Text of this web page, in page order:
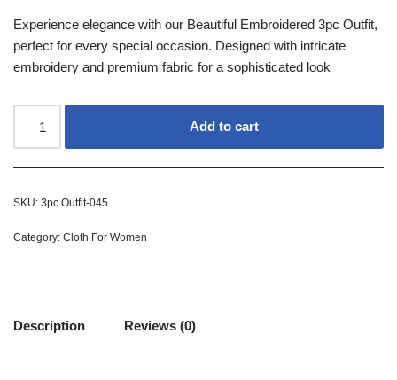
Experience elegance with our Beautiful Embroidered 3pc Outfit,
perfect for every special occasion. Designed with intricate
embroidery and premium fabric for a sophisticated look
Add to cart
SKU: 3pc Outfit-045
Category: Cloth For Women
Description Reviews (0)